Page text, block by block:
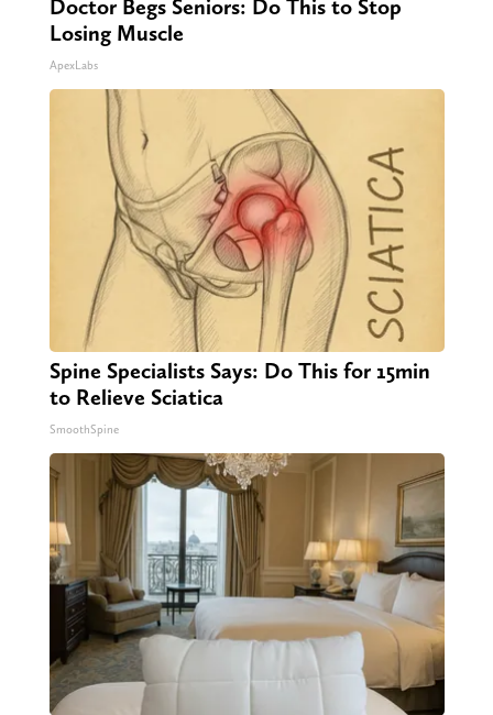
Doctor Begs Seniors: Do This to Stop
Losing Muscle
ApexLabs
Spine Specialists Says: Do This for 15min
to Relieve Sciatica
SmoothSpine